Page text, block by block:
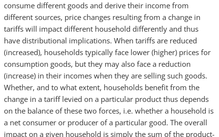
consume different goods and derive their income from
different sources, price changes resulting from a change in
tariffs will impact different household differently and thus
have distributional implications. When tariffs are reduced
(increased), households typically face lower (higher) prices for
consumption goods, but they may also face a reduction
(increase) in their incomes when they are selling such goods.
Whether, and to what extent, households benefit from the
change in a tariff levied on a particular product thus depends
on the balance of these two forces, i.e. whether a household is
a net consumer or producer of a particular good. The overall
impact on a given household is simply the sum of the product-